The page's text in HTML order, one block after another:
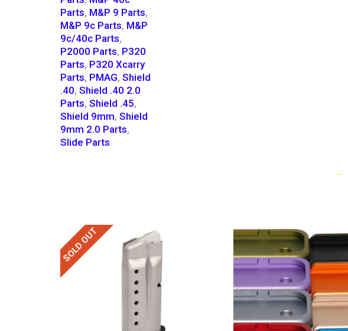
Parts, M&P 9 Parts,
M&P 9c Parts, M&P
9c/40c Parts,
P2000 Parts, P320
Parts, P320 Xcarry
Parts, PMAG, Shield
.40, Shield .40 2.0
Parts, Shield .45,
Shield 9mm, Shield
9mm 2.0 Parts,
Slide Parts
SOLD OUT